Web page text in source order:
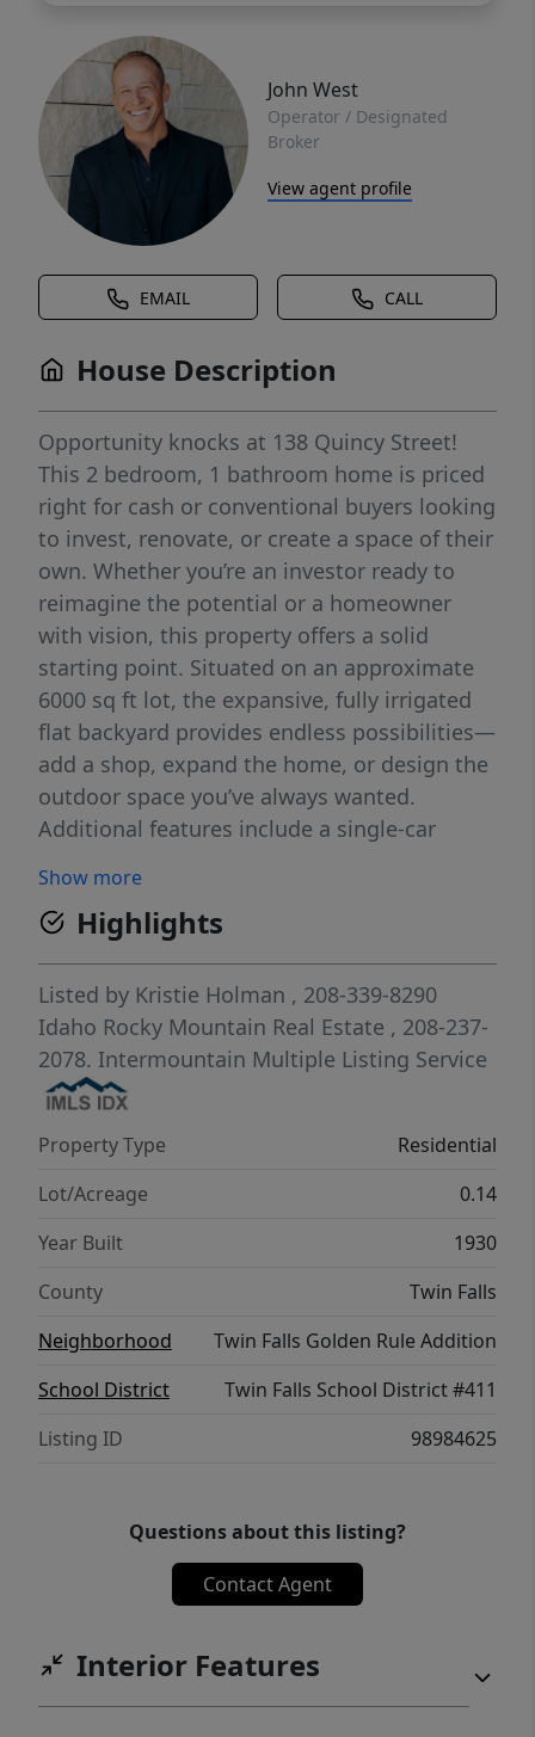
John West
Operator / Designated
Broker
View agent profile
EMAIL CALL
House Description
Opportunity knocks at 138 Quincy Street!
This 2 bedroom, 1 bathroom home is priced
right for cash or conventional buyers looking
to invest, renovate, or create a space of their
own. Whether you’re an investor ready to
reimagine the potential or a homeowner
with vision, this property offers a solid
starting point. Situated on an approximate
6000 sq ft lot, the expansive, fully irrigated
flat backyard provides endless possibilities—
add a shop, expand the home, or design the
outdoor space you’ve always wanted.
Additional features include a single-car
storage and functionality. With a little elbow
grease and creativity, this charming property
could truly shine. Don’t miss your chance to
turn potential into value at 138 Quincy
Street!
Show more
Highlights
Listed by Kristie Holman , 208-339-8290
Idaho Rocky Mountain Real Estate , 208-237-
2078. Intermountain Multiple Listing Service
Property Type
Residential
Lot/Acreage
0.14
Year Built
1930
County
Twin Falls
Neighborhood
Twin Falls Golden Rule Addition
School District
Twin Falls School District #411
Listing ID
98984625
Questions about this listing?
Contact Agent
Interior Features